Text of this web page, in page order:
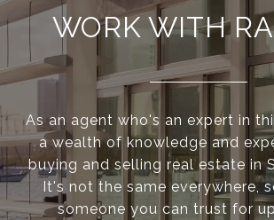
WORK WITH
As an agent who's an expert in
a wealth of knowledge and
buying and selling real estate in
It's not the same everywhere,
someone you can trust for